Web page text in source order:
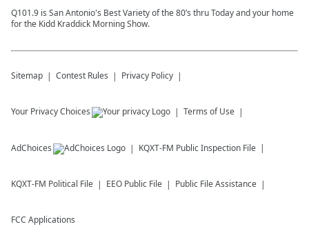
Q101.9 is San Antonio's Best Variety of the 80’s thru Today and your home
for the Kidd Kraddick Morning Show.
Sitemap Contest Rules Privacy Policy
Your Privacy Choices Terms of Use
AdChoices KQXT-FM Public Inspection File
KQXT-FM Political File EEO Public File Public File Assistance
FCC Applications